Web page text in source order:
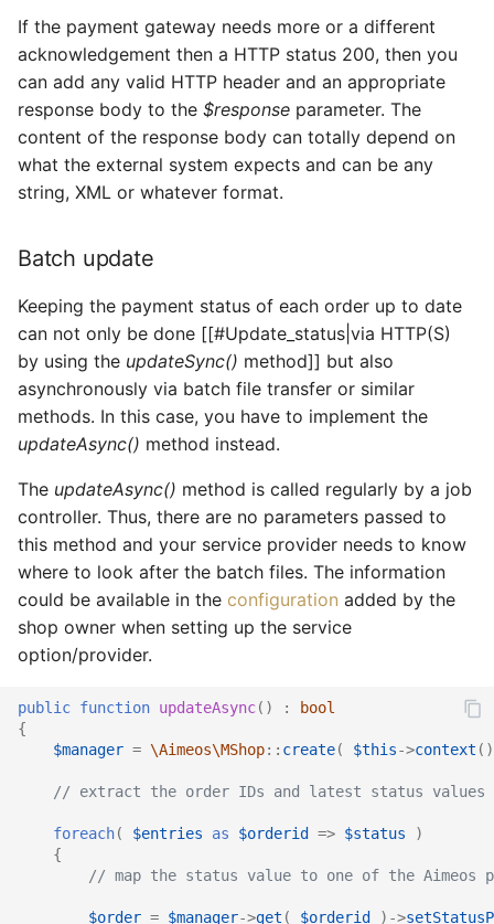
If the payment gateway needs more or a different
acknowledgement then a HTTP status 200, then you
can add any valid HTTP header and an appropriate
response body to the $response parameter. The
content of the response body can totally depend on
what the external system expects and can be any
string, XML or whatever format.
Batch update
Keeping the payment status of each order up to date
can not only be done [[#Update_status|via HTTP(S)
by using the updateSync() method]] but also
asynchronously via batch file transfer or similar
methods. In this case, you have to implement the
updateAsync() method instead.
The updateAsync() method is called regularly by a job
controller. Thus, there are no parameters passed to
this method and your service provider needs to know
where to look after the batch files. The information
could be available in the configuration added by the
shop owner when setting up the service
option/provider.
public function updateAsync() :
bool
{
$manager = \Aimeos\MShop:: create( $this->context
// extract the order IDs and latest status
foreach( $entries as $orderid => $status
)
{
// map the status value to one of the Aimeos
$order = $manager->get ( $orderid ) ->